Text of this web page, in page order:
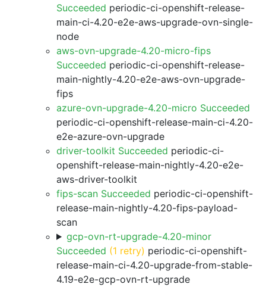
Succeeded periodic-ci-openshift-release-
main-ci-4.20-e2e-aws-upgrade-ovn-single-
node
aws-ovn-upgrade-4.20-micro-fips
Succeeded periodic-ci-openshift-release-
main-nightly-4.20-e2e-aws-ovn-upgrade-
fips
azure-ovn-upgrade-4.20-micro Succeeded
periodic-ci-openshift-release-main-ci-4.20-
e2e-azure-ovn-upgrade
driver-toolkit Succeeded periodic-ci-
openshift-release-main-nightly-4.20-e2e-
aws-driver-toolkit
fips-scan Succeeded periodic-ci-openshift-
release-main-nightly-4.20-fips-payload-
scan
gcp-ovn-rt-upgrade-4.20-minor
Succeeded (1 retry) periodic-ci-openshift-
release-main-ci-4.20-upgrade-from-stable-
4.19-e2e-gcp-ovn-rt-upgrade